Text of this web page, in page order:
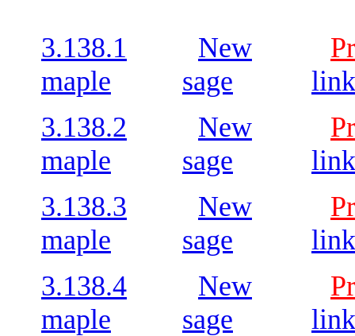
3.138.1 New
maple
sage
3.138.2
New
maple
sage
3.138.3
New
maple
sage
3.138.4
New
maple
sage